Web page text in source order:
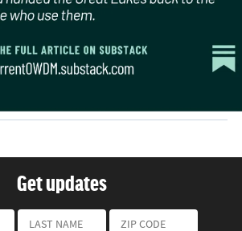
Get updates